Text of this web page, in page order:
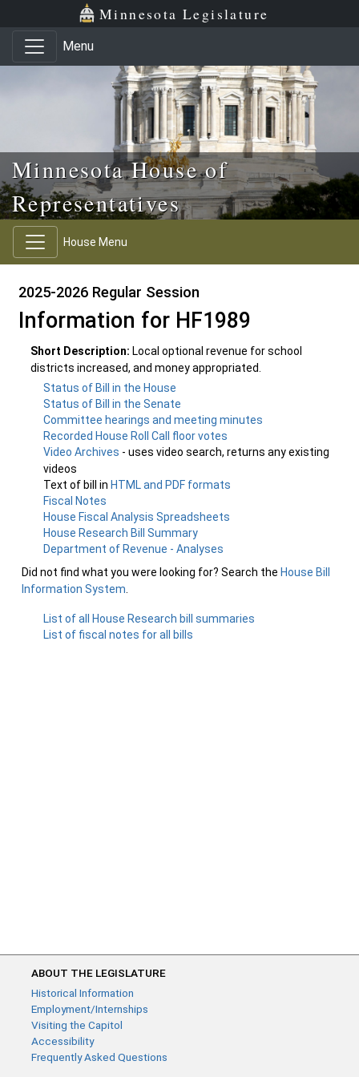
Skip to main content
Skip to office menu Minnesota Legislature
Menu
Minnesota House of
Representatives
House Menu
2025-2026 Regular Session
Information for HF1989
Short Description: Local optional revenue for school
districts increased, and money appropriated.
Status of Bill in the House
Status of Bill in the Senate
Committee hearings and meeting minutes
Recorded House Roll Call floor votes
Video Archives - uses video search, returns any existing
videos
Text of bill in HTML and PDF formats
Fiscal Notes
House Fiscal Analysis Spreadsheets
House Research Bill Summary
Department of Revenue - Analyses
Did not find what you were looking for? Search the House Bill
Information System
List of all House Research bill summaries
List of fiscal notes for all bills
ABOUT THE LEGISLATURE
Historical Information
Employment/Internships
Visiting the Capitol
Accessibility
Frequently Asked Questions